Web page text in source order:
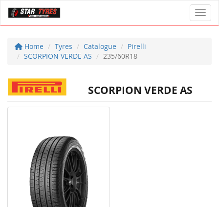
Home Tyres Catalogue
Pirelli
SCORPION VERDE AS
235/60R18
SCORPION VERDE AS